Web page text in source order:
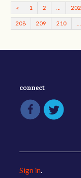
« 1 2 202
208 209 210
connect
Sign in.